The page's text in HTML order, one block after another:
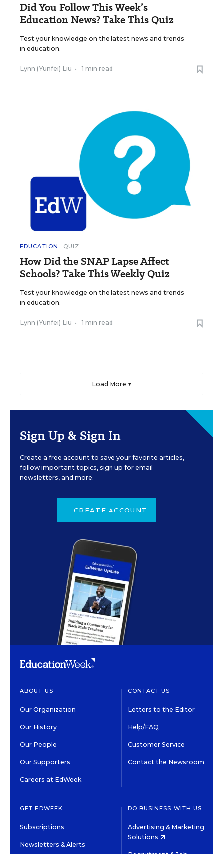
Did You Follow This Week’s
Education News? Take This Quiz
Test your knowledge on the latest news and trends
in education.
Lynn (Yunfei) Liu • 1 min read
EDUCATION QUIZ
How Did the SNAP Lapse Affect
Schools? Take This Weekly Quiz
Test your knowledge on the latest news and trends
in education.
Lynn (Yunfei) Liu • 1 min read
Load More ▼
Sign Up & Sign In
Create a free account to save your favorite articles,
follow important topics, sign up for email
newsletters, and more.
CREATE ACCOUNT
ABOUT US
Our Organization
Our History
Our People
Our Supporters
Careers at EdWeek
CONTACT US
Letters to the Editor
Help/FAQ
Customer Service
Contact the Newsroom
GET EDWEEK
Subscriptions
Newsletters & Alerts
DO BUSINESS WITH US
Advertising & Marketing
Solutions